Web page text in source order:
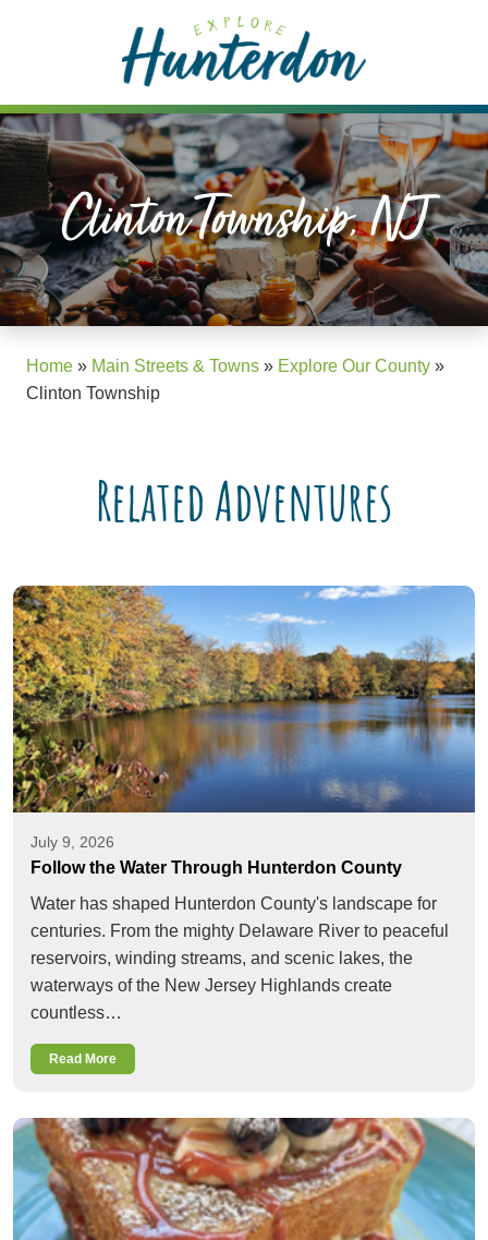
includes
an
accessibility
system.Clinton Township, NJ
Home » Main Streets & Towns » Explore Our County »
Clinton Township
Related Adventures
July 9, 2026
Follow the Water Through Hunterdon County
Water has shaped Hunterdon County's landscape for
centuries. From the mighty Delaware River to peaceful
reservoirs, winding streams, and scenic lakes, the
waterways of the New Jersey Highlands create
countless…
Read More